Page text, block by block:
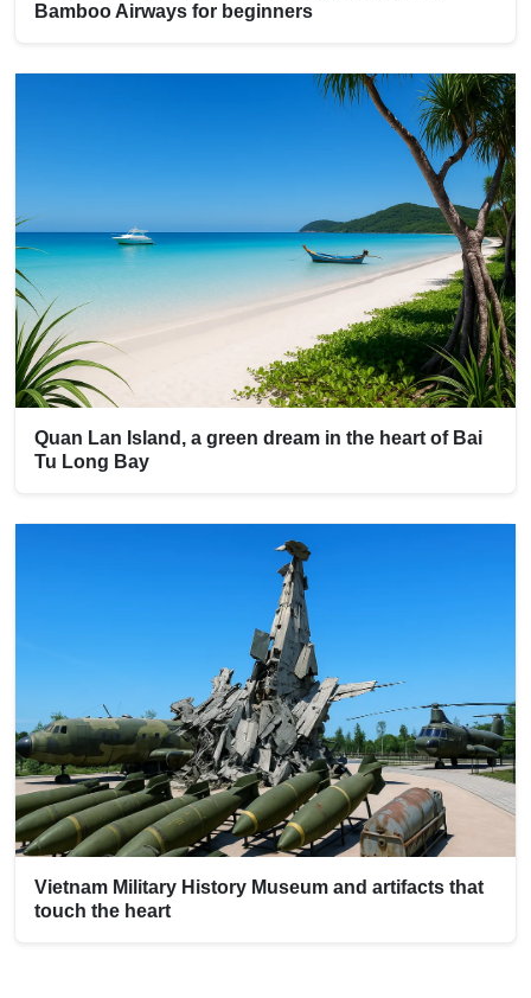
Bamboo Airways for beginners
Quan Lan Island, a green dream in the heart of Bai
Tu Long Bay
Vietnam Military History Museum and artifacts that
touch the heart